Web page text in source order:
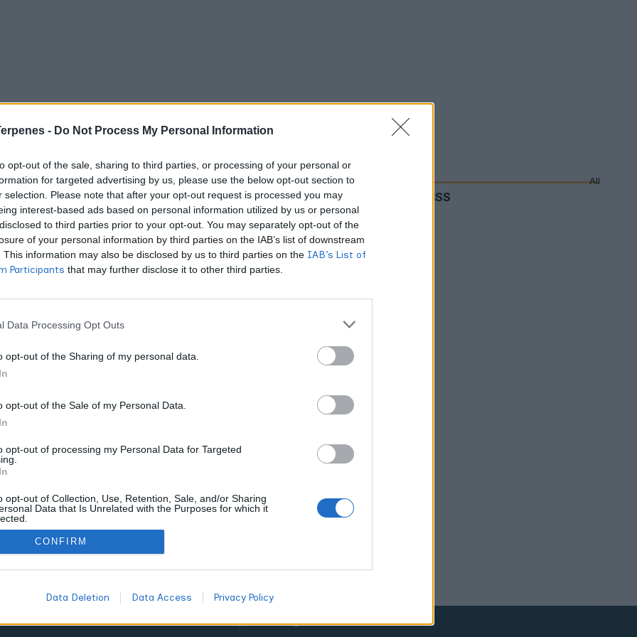
- Do Not Process My Personal Information
opt-out of the sale, sharing to third parties, or processing of your personal or
for targeted advertising by us, please use the below opt-out section to
selection. Please note that after your opt-out request is processed you may
interest-based ads based on personal information utilized by us or personal
to third parties prior to your opt-out. You may separately opt-out of the
of your personal information by third parties on the IAB’s list of downstream
This information may also be disclosed by us to third parties on the IAB’s List of
Participants that may further disclose it to other third parties.
Data Processing Opt Outs
opt-out of the Sharing of my personal data.
opt-out of the Sale of my Personal Data.
opt-out of processing my Personal Data for Targeted
opt-out of Collection, Use, Retention, Sale, and/or Sharing
Data that Is Unrelated with the Purposes for which it
CONFIRM
Data Deletion Data Access Privacy Policy
DON'T MISS
All
©2025 World of Terpenes. All Right Reserved.